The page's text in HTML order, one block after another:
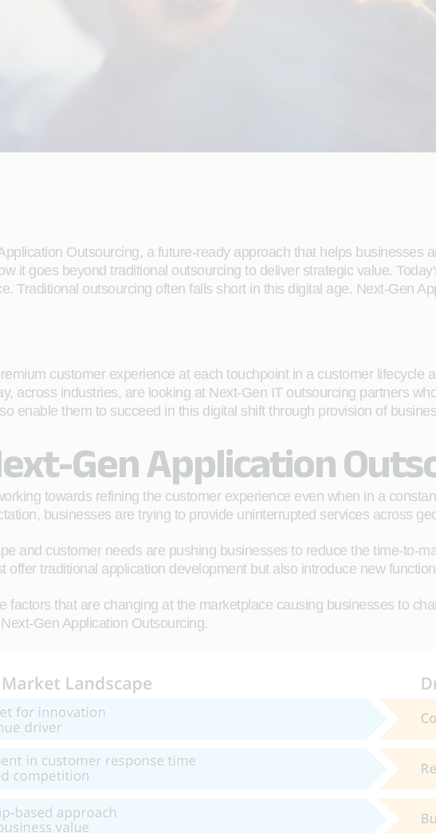
Outsourcing, a future-ready approach that helps businesses
it goes beyond traditional outsourcing to deliver strategic value.
Traditional outsourcing often falls short in this digital age. Next-Gen
customer experience at each touchpoint in a customer lifecycle
across industries, are looking at Next-Gen IT outsourcing partners
enable them to succeed in this digital shift through provision of
Gen Application
towards refining the customer experience even when in a
businesses are trying to provide uninterrupted services across
and customer needs are pushing businesses to reduce the time-to-
offer traditional application development but also introduce new
factors that are changing at the marketplace causing businesses to
Gen Application Outsourcing.